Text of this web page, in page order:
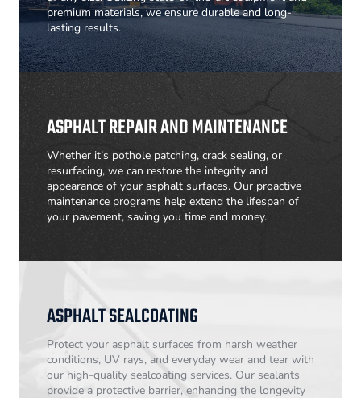
premium materials, we ensure durable and long-
lasting results.
ASPHALT REPAIR AND MAINTENANCE
Whether it’s pothole patching, crack sealing, or
resurfacing, we can restore the integrity and
appearance of your asphalt surfaces. Our proactive
maintenance programs help extend the lifespan of
your pavement, saving you time and money.
ASPHALT SEALCOATING
Protect your asphalt surfaces from harsh weather
conditions, UV rays, and everyday wear and tear with
our high-quality sealcoating services. Our sealants
provide a protective barrier, enhancing the longevity